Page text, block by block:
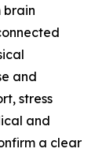
brain
and
stress
and
a clear